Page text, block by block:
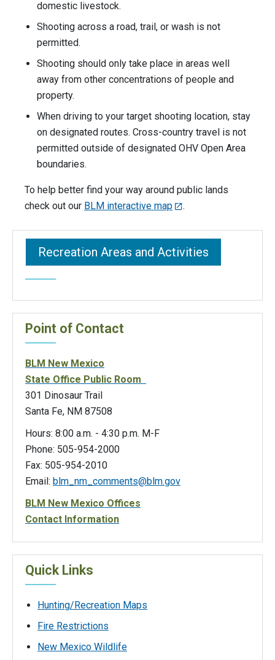
domestic livestock.
Shooting across a road, trail, or wash is not
permitted.
Shooting should only take place in areas well
away from other concentrations of people and
property.
When driving to your target shooting location, stay
on designated routes. Cross-country travel is not
permitted outside of designated OHV Open Area
boundaries.
To help better find your way around public lands
check out our BLM interactive map .
Recreation Areas and Activities
Point of Contact
BLM New Mexico
State Office Public Room
301 Dinosaur Trail
Santa Fe, NM 87508
Hours: 8:00 a.m. - 4:30 p.m. M-F
Phone: 505-954-2000
Fax: 505-954-2010
Email: blm_nm_comments@blm.gov
BLM New Mexico Offices
Contact Information
Quick Links
Hunting/Recreation Maps
Fire Restrictions
New Mexico Wildlife